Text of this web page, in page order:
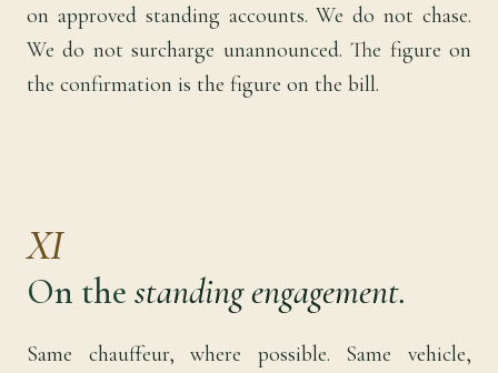
on approved standing accounts. We do not chase.
We do not surcharge unannounced. The figure on
the confirmation is the figure on the bill.
XI
On the standing engagement.
Same chauffeur, where possible. Same vehicle,